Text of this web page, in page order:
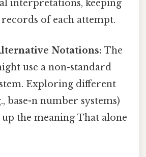
interpretations, keeping
of each attempt.
Notations: The
use a non-standard
Exploring different
base-n number systems)
the meaning That alone